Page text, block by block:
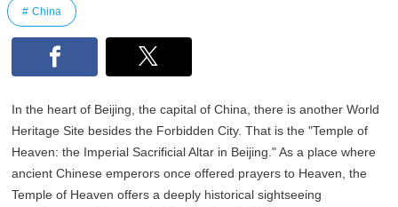
China
In the heart of Beijing, the capital of China, there is another World
Heritage Site besides the Forbidden City. That is the "Temple of
Heaven: the Imperial Sacrificial Altar in Beijing." As a place where
ancient Chinese emperors once offered prayers to Heaven, the
Temple of Heaven offers a deeply historical sightseeing